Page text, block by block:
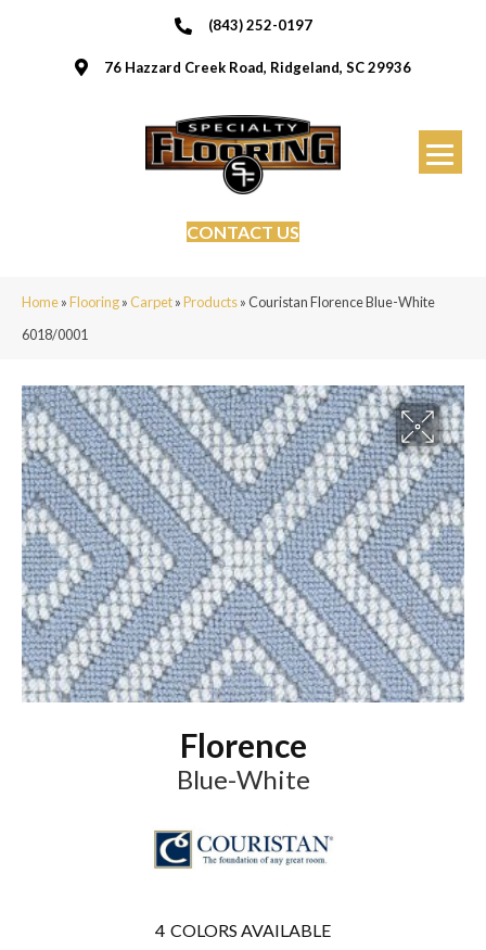
(843) 252-0197
76 Hazzard Creek Road, Ridgeland, SC 29936
CONTACT US
Home»Flooring»Carpet»Products»Couristan Florence Blue-White
6018/0001
Florence
Blue-White
4 COLORS AVAILABLE